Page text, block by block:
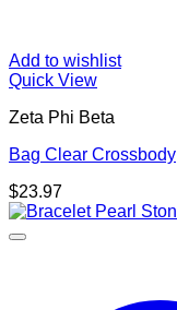
Add to wishlist
Quick View
Zeta Phi Beta
Bag Clear Crossbody
$23.97